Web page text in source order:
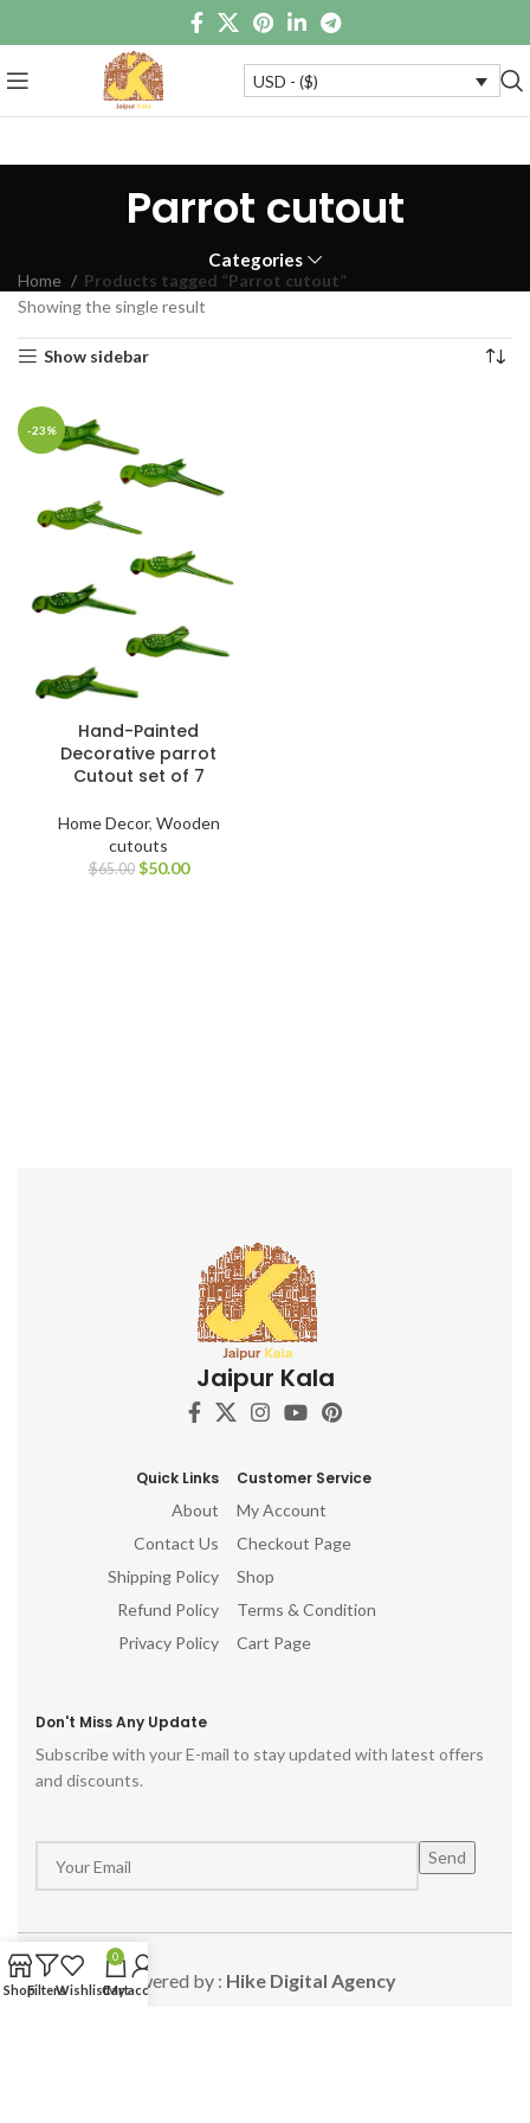
USD - ($)
Parrot cutout
Categories
Home
Products tagged “Parrot cutout”
Showing the single result
Show sidebar
-23%
Hand-Painted
Decorative parrot
Cutout set of 7
Home Decor, Wooden
cutouts
$65.00 $50.00
Jaipur Kala
Quick Links
About
Contact Us
Shipping Policy
Refund Policy
Privacy Policy
Customer Service
My Account
Checkout Page
Shop
Terms & Condition
Cart Page
Don't Miss Any Update
Subscribe with your E-mail to stay updated with latest offers
and discounts.
Powered by : Hike Digital Agency
ShopFiltersWishlist
0
Cart
My account